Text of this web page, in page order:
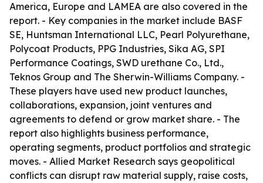
America, Europe and LAMEA are also covered in the
report. - Key companies in the market include BASF
SE, Huntsman International LLC, Pearl Polyurethane,
Polycoat Products, PPG Industries, Sika AG, SPI
Performance Coatings, SWD urethane Co., Ltd.,
Teknos Group and The Sherwin-Williams Company. -
These players have used new product launches,
collaborations, expansion, joint ventures and
agreements to defend or grow market share. - The
report also highlights business performance,
operating segments, product portfolios and strategic
moves. - Allied Market Research says geopolitical
conflicts can disrupt raw material supply, raise costs,